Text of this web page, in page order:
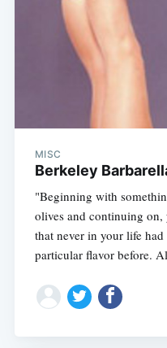
MISC
Berkeley
"Beginning with
olives and continuing on,
that never in your life
particular flavor before.